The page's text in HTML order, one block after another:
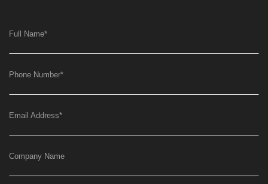
Full Name*
Phone Number*
Email Address*
Company Name